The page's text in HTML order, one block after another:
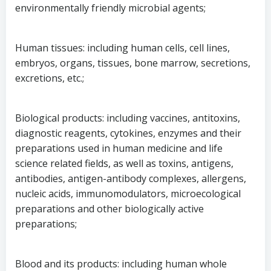
environmentally friendly microbial agents;
Human tissues: including human cells, cell lines,
embryos, organs, tissues, bone marrow, secretions,
excretions, etc.;
Biological products: including vaccines, antitoxins,
diagnostic reagents, cytokines, enzymes and their
preparations used in human medicine and life
science related fields, as well as toxins, antigens,
antibodies, antigen-antibody complexes, allergens,
nucleic acids, immunomodulators, microecological
preparations and other biologically active
preparations;
Blood and its products: including human whole